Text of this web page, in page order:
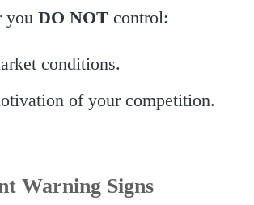
you DO NOT control:
conditions.
of your competition.
Warning Signs